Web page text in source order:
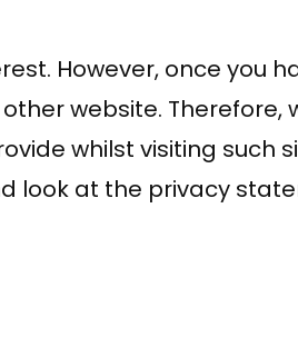
However, once you
website. Therefore,
whilst visiting such
look at the privacy